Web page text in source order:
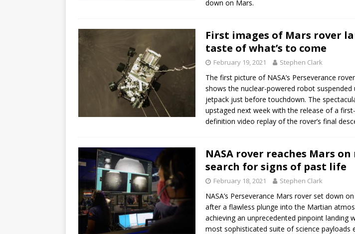
down on Mars.
First images of Mars rover
taste of what’s to come
February 19, 2021 Stephen Clark
The first picture of NASA’s Perseverance
shows the nuclear-powered robot suspended
jetpack just before touchdown. The
upstaged next week with the release of a
definition video replay of the rover’s final
NASA rover reaches Mars
search for signs of past life
February 18, 2021 Stephen Clark
NASA’s Perseverance Mars rover set down
after a flawless plunge into the Martian
achieving an unprecedented pinpoint landing
most sophisticated suite of science payloads